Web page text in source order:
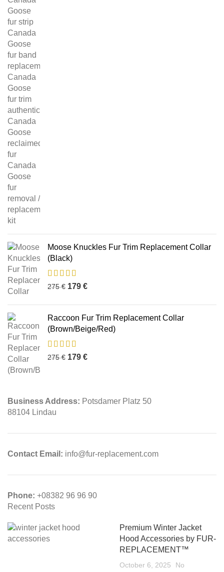
Moose Knuckles Fur Trim Replacement Collar
(Black)
275€ 179 €
Raccoon Fur Trim Replacement Collar
(Brown/Beige/Red)
275€ 179 €
Business Address: Potsdamer Platz 50
88104 Lindau
Contact Email: info@fur-replacement.com
Phone: +08382 96 96 90
Recent Posts
Premium Winter Jacket
Hood Accessories by FUR-
REPLACEMENT™
October 6, 2025
No